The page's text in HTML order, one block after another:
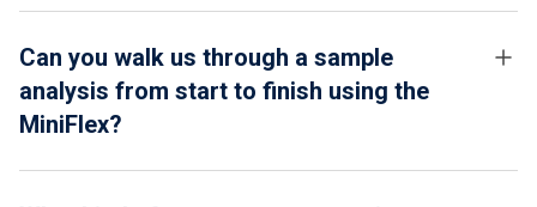
Can you walk us through a sample
analysis from start to finish using the
MiniFlex?